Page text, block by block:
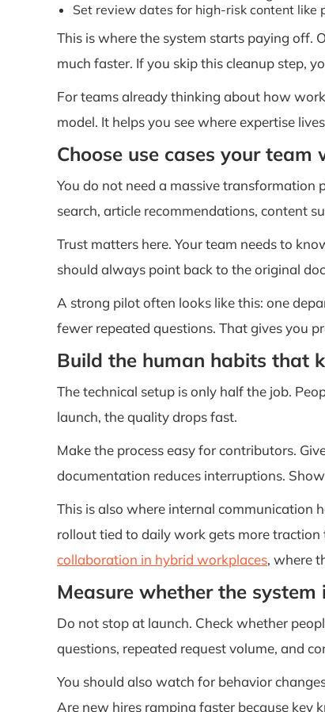
Set review dates for high-risk content like
This is where the system starts paying off.
much faster. If you skip this cleanup step,
For teams already thinking about how
model. It helps you see where expertise
Choose use cases your
You do not need a massive transformation
search, article recommendations, content
Trust matters here. Your team needs to
should always point back to the original
A strong pilot often looks like this: one
fewer repeated questions. That gives you
Build the human habits that
The technical setup is only half the job.
launch, the quality drops fast.
Make the process easy for contributors.
documentation reduces interruptions.
This is also where internal communication
rollout tied to daily work gets more traction
collaboration in hybrid workplaces, where
Measure whether the
Do not stop at launch. Check whether
questions, repeated request volume, and
You should also watch for behavior
Are new hires ramping faster because key